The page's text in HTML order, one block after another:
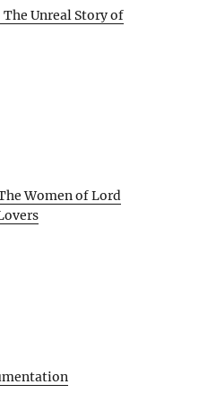
Unreal Story of
Women of Lord